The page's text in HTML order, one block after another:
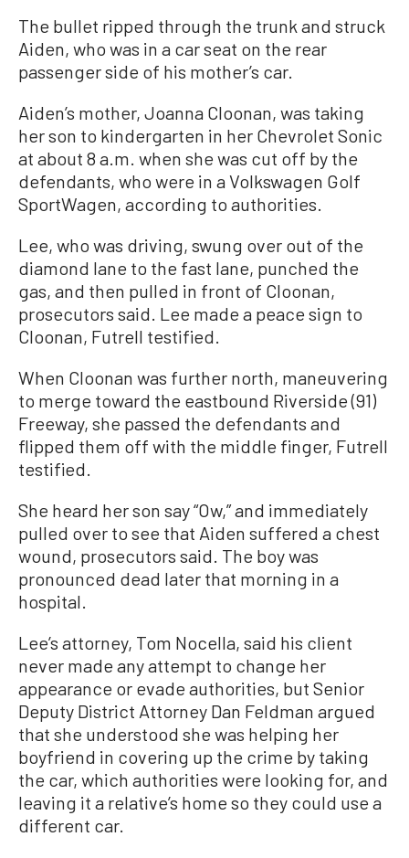
The bullet ripped through the trunk and struck
Aiden, who was in a car seat on the rear
passenger side of his mother’s car.
Aiden’s mother, Joanna Cloonan, was taking
her son to kindergarten in her Chevrolet Sonic
at about 8 a.m. when she was cut off by the
defendants, who were in a Volkswagen Golf
SportWagen, according to authorities.
Lee, who was driving, swung over out of the
diamond lane to the fast lane, punched the
gas, and then pulled in front of Cloonan,
prosecutors said. Lee made a peace sign to
Cloonan, Futrell testified.
When Cloonan was further north, maneuvering
to merge toward the eastbound Riverside (91)
Freeway, she passed the defendants and
flipped them off with the middle finger, Futrell
testified.
She heard her son say “Ow,” and immediately
pulled over to see that Aiden suffered a chest
wound, prosecutors said. The boy was
pronounced dead later that morning in a
hospital.
Lee’s attorney, Tom Nocella, said his client
never made any attempt to change her
appearance or evade authorities, but Senior
Deputy District Attorney Dan Feldman argued
that she understood she was helping her
boyfriend in covering up the crime by taking
the car, which authorities were looking for, and
leaving it a relative’s home so they could use a
different car.